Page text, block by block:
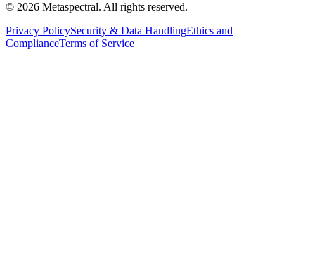
© 2026 Metaspectral. All rights reserved.
Privacy PolicySecurity & Data HandlingEthics and
ComplianceTerms of Service